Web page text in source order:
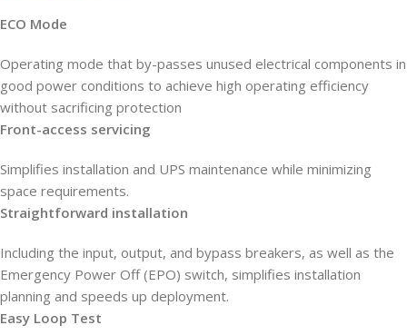
ECO Mode
Operating mode that by-passes unused electrical components in
good power conditions to achieve high operating efficiency
without sacrificing protection
Front-access servicing
Simplifies installation and UPS maintenance while minimizing
space requirements.
Straightforward installation
Including the input, output, and bypass breakers, as well as the
Emergency Power Off (EPO) switch, simplifies installation
planning and speeds up deployment.
Easy Loop Test